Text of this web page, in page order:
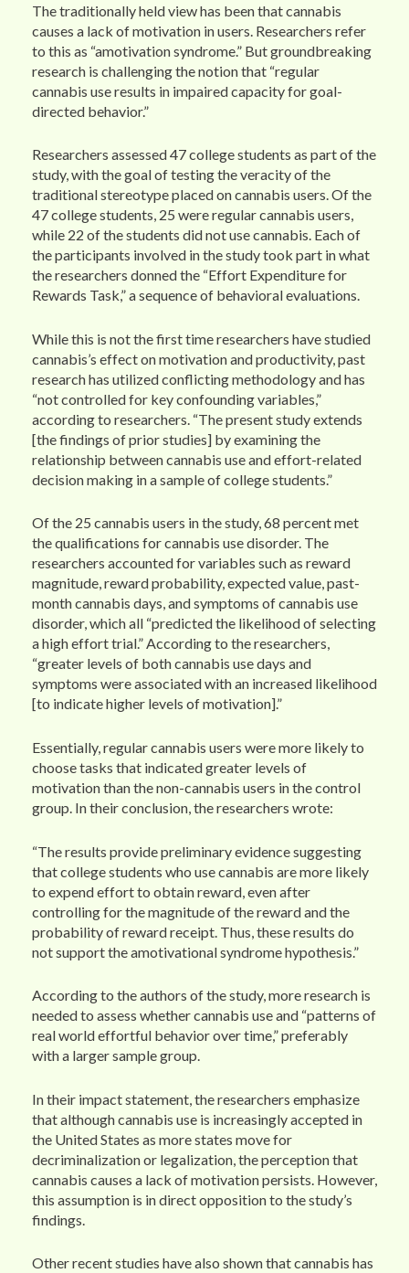
The traditionally held view has been that cannabis
causes a lack of motivation in users. Researchers refer
to this as “amotivation syndrome.” But groundbreaking
research is challenging the notion that “regular
cannabis use results in impaired capacity for goal-
directed behavior.”
Researchers assessed 47 college students as part of the
study, with the goal of testing the veracity of the
traditional stereotype placed on cannabis users. Of the
47 college students, 25 were regular cannabis users,
while 22 of the students did not use cannabis. Each of
the participants involved in the study took part in what
the researchers donned the “Effort Expenditure for
Rewards Task,” a sequence of behavioral evaluations.
While this is not the first time researchers have studied
cannabis’s effect on motivation and productivity, past
research has utilized conflicting methodology and has
“not controlled for key confounding variables,”
according to researchers. “The present study extends
[the findings of prior studies] by examining the
relationship between cannabis use and effort-related
decision making in a sample of college students.”
Of the 25 cannabis users in the study, 68 percent met
the qualifications for cannabis use disorder. The
researchers accounted for variables such as reward
magnitude, reward probability, expected value, past-
month cannabis days, and symptoms of cannabis use
disorder, which all “predicted the likelihood of selecting
a high effort trial.” According to the researchers,
“greater levels of both cannabis use days and
symptoms were associated with an increased likelihood
[to indicate higher levels of motivation].”
Essentially, regular cannabis users were more likely to
choose tasks that indicated greater levels of
motivation than the non-cannabis users in the control
group. In their conclusion, the researchers wrote:
“The results provide preliminary evidence suggesting
that college students who use cannabis are more likely
to expend effort to obtain reward, even after
controlling for the magnitude of the reward and the
probability of reward receipt. Thus, these results do
not support the amotivational syndrome hypothesis.”
According to the authors of the study, more research is
needed to assess whether cannabis use and “patterns of
real world effortful behavior over time,” preferably
with a larger sample group.
In their impact statement, the researchers emphasize
that although cannabis use is increasingly accepted in
the United States as more states move for
decriminalization or legalization, the perception that
cannabis causes a lack of motivation persists. However,
this assumption is in direct opposition to the study’s
findings.
Other recent studies have also shown that cannabis has